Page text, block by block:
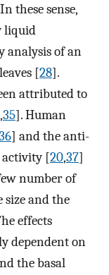
these sense,
liquid
analysis of an
[28].
attributed to
,35]. Human
] and the anti-
[20,37]
number of
size and the
effects
dependent on
the basal